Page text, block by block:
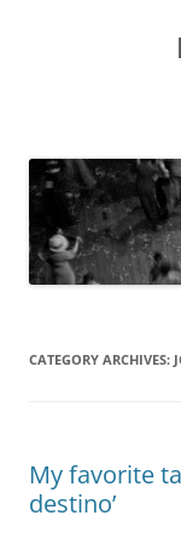
CATEGORY ARCHIVES:
My favorite
destino’